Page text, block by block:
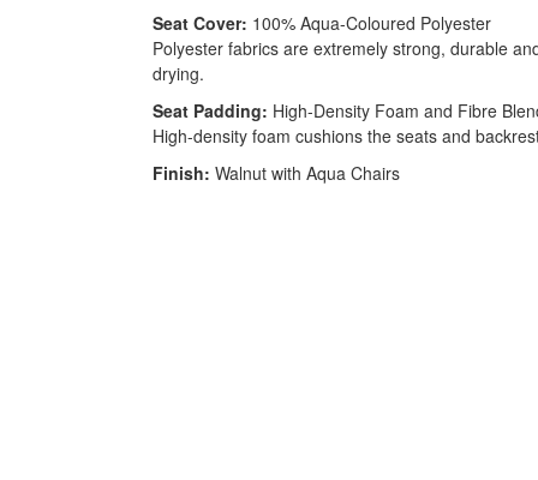
Seat Cover: 100% Aqua-Coloured Polyester
Polyester fabrics are extremely strong, durable
drying.
Seat Padding: High-Density Foam and Fibre
High-density foam cushions the seats and
Finish: Walnut with Aqua Chairs